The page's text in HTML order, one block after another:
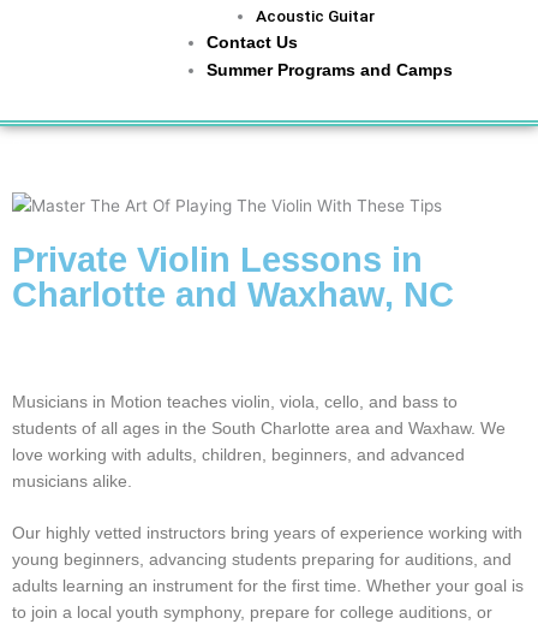
Acoustic Guitar
Contact Us
Summer Programs and Camps
Private Violin Lessons in
Charlotte and Waxhaw, NC
Musicians in Motion teaches violin, viola, cello, and bass to
students of all ages in the South Charlotte area and Waxhaw. We
love working with adults, children, beginners, and advanced
musicians alike.
Our highly vetted instructors bring years of experience working with
young beginners, advancing students preparing for auditions, and
adults learning an instrument for the first time. Whether your goal is
to join a local youth symphony, prepare for college auditions, or